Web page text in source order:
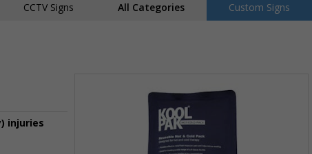
CCTV Signs All Categories Custom Signs
injuries